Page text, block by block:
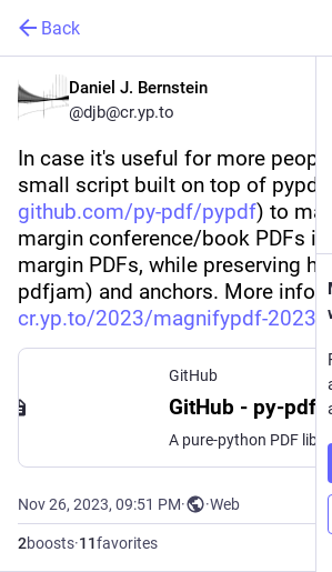
Back
Daniel J. Bernstein
@djb@cr.yp.to
In case it's useful for more
small script built on top of pypdf (
github.com/py-pdf/pypdf) to
margin conference/book PDFs
margin PDFs, while preserving
pdfjam) and anchors. More
cr.yp.to/2023/magnifypdf-20231
GitHub
Nov 26, 2023, 09:51 PM· ·Web
2boosts·11favorites